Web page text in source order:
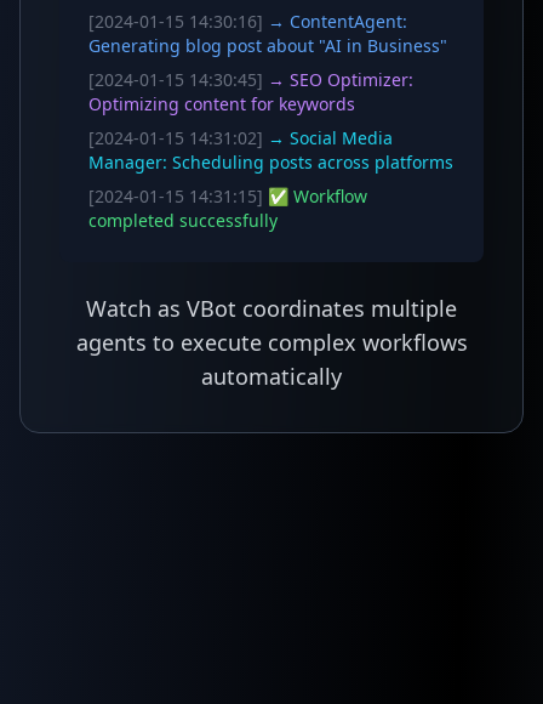
[2024-01-15 14:30:16] → ContentAgent:
Generating blog post about "AI in Business"
[2024-01-15 14:30:45] → SEO Optimizer:
Optimizing content for keywords
[2024-01-15 14:31:02] → Social Media
Manager: Scheduling posts across platforms
[2024-01-15 14:31:15] ✅ Workflow
completed successfully
Watch as VBot coordinates multiple
agents to execute complex workflows
automatically